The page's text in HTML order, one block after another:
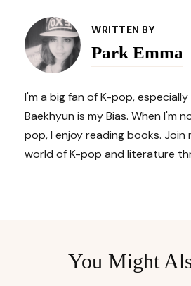
Navigation
WRITTEN BY
Park Emma
I'm a big fan of K-pop,
Baekhyun is my Bias. When I'm
pop, I enjoy reading books. Join
world of K-pop and literature
You Might